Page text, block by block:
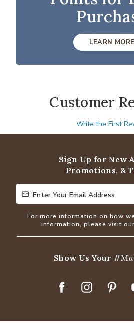
LEARN MORE
Customer
Write the First
Sign Up for New
Promotions, &
Enter Your Email Address
Enter Your Email Address
For more information on how
information, please visit
Show Us Your